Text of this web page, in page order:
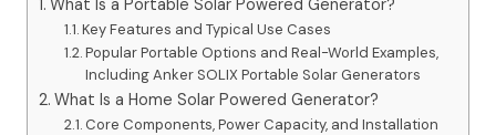
What Is a Portable Solar Powered Generator?
Key Features and Typical Use Cases
Popular Portable Options and Real-World Examples,
Including Anker SOLIX Portable Solar Generators
What Is a Home Solar Powered Generator?
Core Components, Power Capacity, and Installation